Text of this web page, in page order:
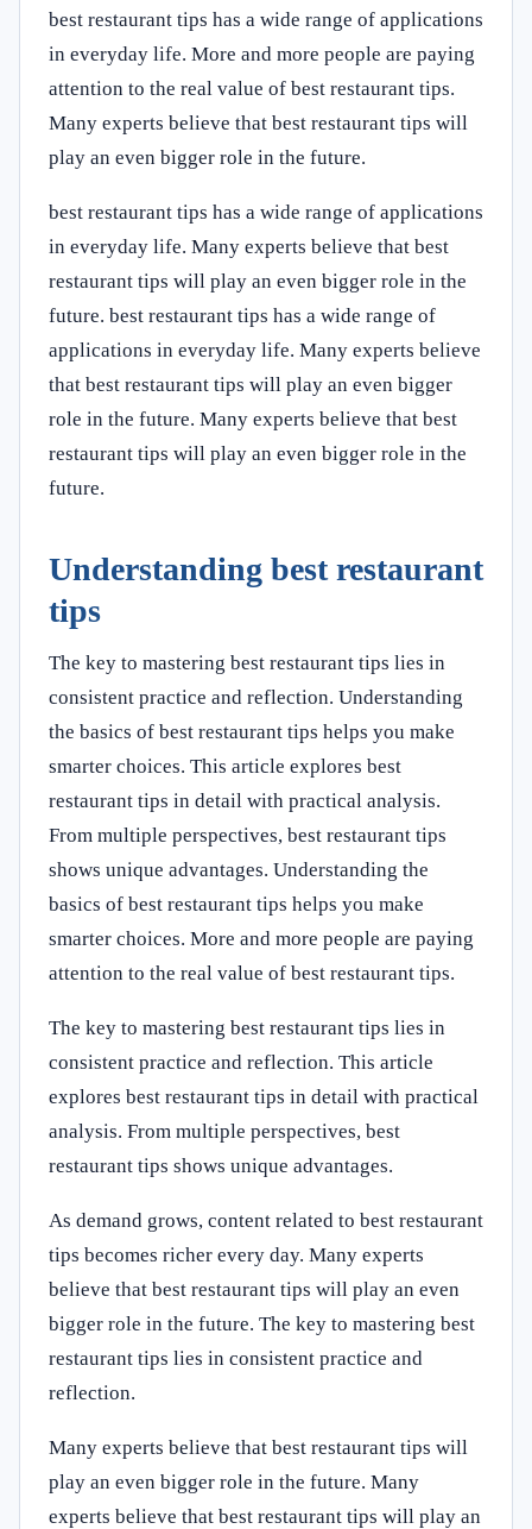
best restaurant tips has a wide range of applications
in everyday life. More and more people are paying
attention to the real value of best restaurant tips.
Many experts believe that best restaurant tips will
play an even bigger role in the future.
best restaurant tips has a wide range of applications
in everyday life. Many experts believe that best
restaurant tips will play an even bigger role in the
future. best restaurant tips has a wide range of
applications in everyday life. Many experts believe
that best restaurant tips will play an even bigger
role in the future. Many experts believe that best
restaurant tips will play an even bigger role in the
future.
Understanding best restaurant
tips
The key to mastering best restaurant tips lies in
consistent practice and reflection. Understanding
the basics of best restaurant tips helps you make
smarter choices. This article explores best
restaurant tips in detail with practical analysis.
From multiple perspectives, best restaurant tips
shows unique advantages. Understanding the
basics of best restaurant tips helps you make
smarter choices. More and more people are paying
attention to the real value of best restaurant tips.
The key to mastering best restaurant tips lies in
consistent practice and reflection. This article
explores best restaurant tips in detail with practical
analysis. From multiple perspectives, best
restaurant tips shows unique advantages.
As demand grows, content related to best restaurant
tips becomes richer every day. Many experts
believe that best restaurant tips will play an even
bigger role in the future. The key to mastering best
restaurant tips lies in consistent practice and
reflection.
Many experts believe that best restaurant tips will
play an even bigger role in the future. Many
experts believe that best restaurant tips will play an